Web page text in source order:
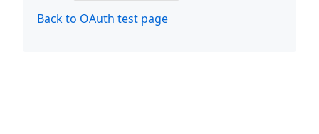
Back to OAuth test page